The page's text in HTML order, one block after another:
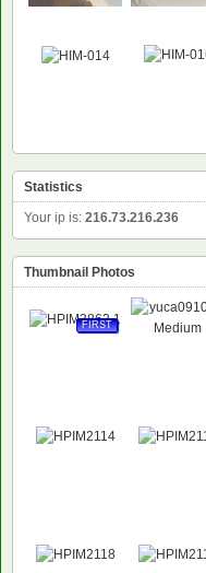
Statistics
Your ip is: 216.73.216.236
Thumbnail Photos
FIRST